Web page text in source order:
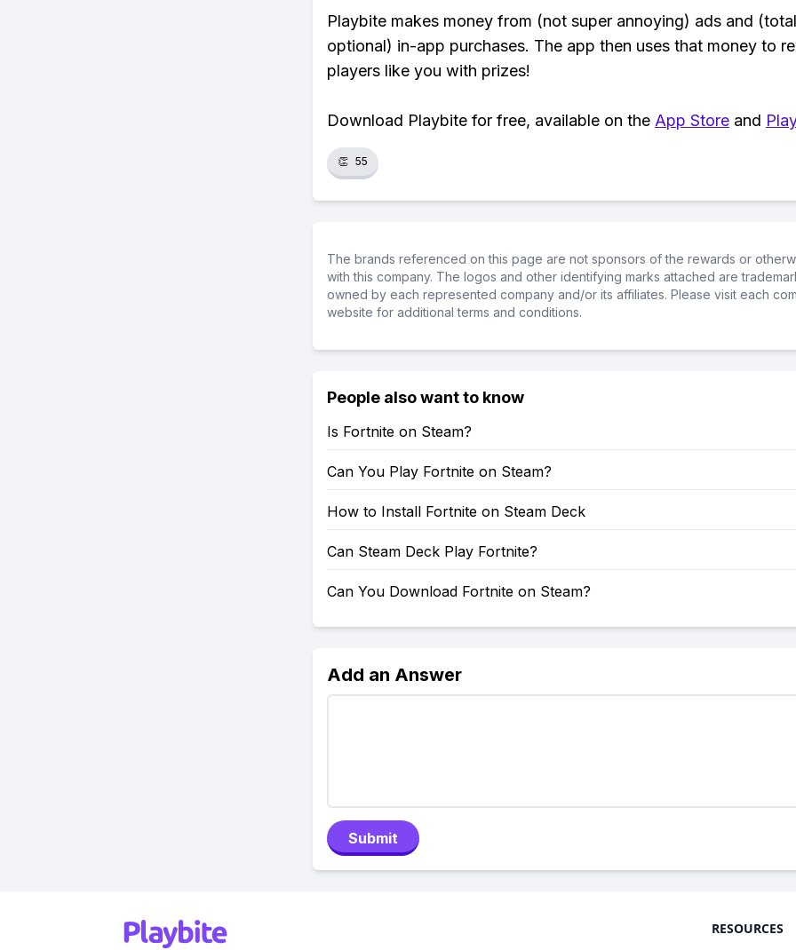
Playbite makes money from (not super annoying) ads and
optional) in-app purchases. The app then uses that money to
players like you with prizes!
Download Playbite for free, available on the App Store and
👏 55
The brands referenced on this page are not sponsors of the rewards or
with this company. The logos and other identifying marks attached are
owned by each represented company and/or its affiliates. Please visit each
website for additional terms and conditions.
People also want to know
Is Fortnite on Steam?
Can You Play Fortnite on Steam?
How to Install Fortnite on Steam Deck
Can Steam Deck Play Fortnite?
Can You Download Fortnite on Steam?
Add an Answer
Submit
RESOURCES